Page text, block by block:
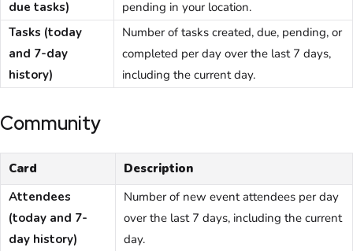
due tasks)
pending in your location.
Tasks (today
and 7-day
history)
Number of tasks created, due, pending, or
completed per day over the last 7 days,
including the current day.
Community
Card
Description
Attendees
(today and 7-
day history)
Number of new event attendees per day
over the last 7 days, including the current
day.